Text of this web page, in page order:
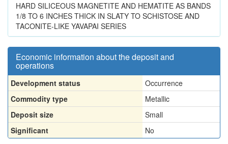
HARD SILICEOUS MAGNETITE AND HEMATITE AS BANDS
1/8 TO 6 INCHES THICK IN SLATY TO SCHISTOSE AND
TACONITE-LIKE YAVAPAI SERIES
Economic information about the deposit and
operations
Development status
Occurrence
Commodity type
Metallic
Deposit size
Small
Significant
No